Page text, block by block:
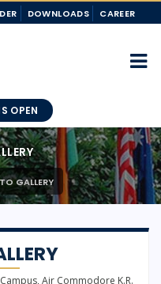
DOWNLOADS CAREER
OPEN
GALLERY
Air Commodore K.R.